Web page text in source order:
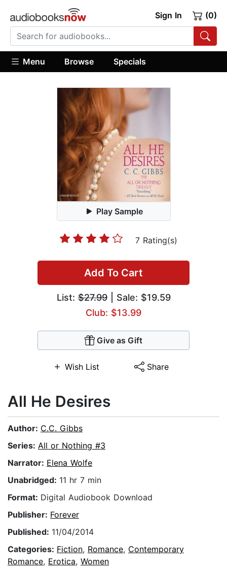
Sign In (0)
Menu Browse Specials
Play Sample
7 Rating(s)
Add To Cart
List:$27.99| Sale: $19.59
Club: $13.99
Give as Gift
Wish List Share
All He Desires
Author: C.C. Gibbs
Series: All or Nothing #3
Narrator: Elena Wolfe
Unabridged: 11 hr 7 min
Format: Digital Audiobook Download
Publisher: Forever
Published: 11/04/2014
Categories: Fiction, Romance, Contemporary
Romance, Erotica, Women